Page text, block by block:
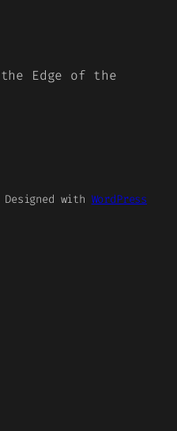
Edge of the
Designed with WordPress